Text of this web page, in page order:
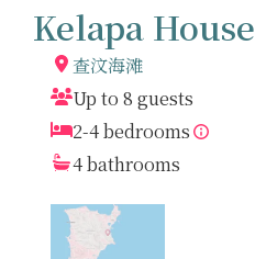
Kelapa House
查汶海滩
Up to 8 guests
2-4 bedrooms
4 bathrooms